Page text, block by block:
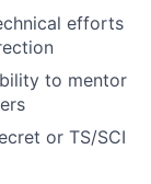
efforts
to mentor
or TS/SCI